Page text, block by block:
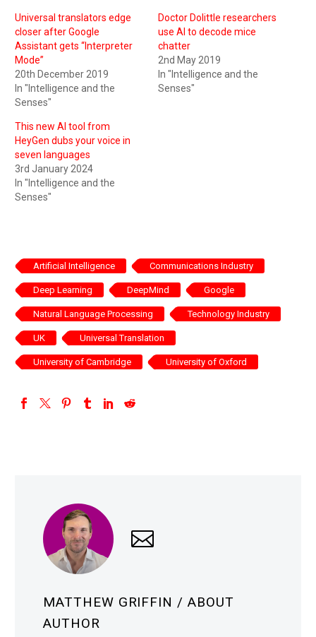
Universal translators edge
closer after Google
Assistant gets “Interpreter
Mode”
20th December 2019
In "Intelligence and the
Senses"
Doctor Dolittle researchers
use AI to decode mice
chatter
2nd May 2019
In "Intelligence and the
Senses"
This new AI tool from
HeyGen dubs your voice in
seven languages
3rd January 2024
In "Intelligence and the
Senses"
Artificial Intelligence Communications Industry
Deep Learning DeepMind Google
Natural Language Processing Technology Industry
UK Universal Translation
University of Cambridge University of Oxford
MATTHEW GRIFFIN / ABOUT
AUTHOR